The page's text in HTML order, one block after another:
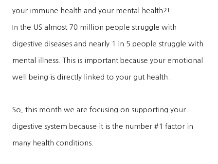
your immune health and your mental health?!
In the US almost 70 million people struggle with
digestive diseases and nearly 1 in 5 people struggle with
mental illness. This is important because your emotional
well being is directly linked to your gut health.
So, this month we are focusing on supporting your
digestive system because it is the number #1 factor in
many health conditions.